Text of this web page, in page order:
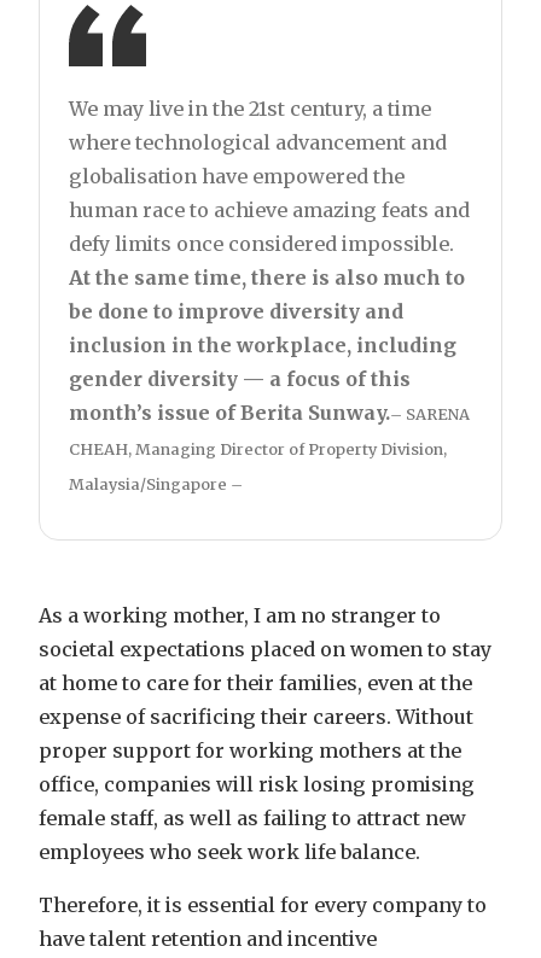
We may live in the 21st century, a time
where technological advancement and
globalisation have empowered the
human race to achieve amazing feats and
defy limits once considered impossible.
At the same time, there is also much to
be done to improve diversity and
inclusion in the workplace, including
gender diversity — a focus of this
month’s issue of Berita Sunway.– SARENA
CHEAH, Managing Director of Property Division,
Malaysia/Singapore –
As a working mother, I am no stranger to
societal expectations placed on women to stay
at home to care for their families, even at the
expense of sacrificing their careers. Without
proper support for working mothers at the
office, companies will risk losing promising
female staff, as well as failing to attract new
employees who seek work life balance.
Therefore, it is essential for every company to
have talent retention and incentive